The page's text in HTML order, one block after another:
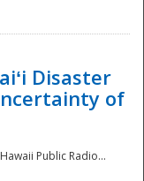
Disaster
of
Public Radio...